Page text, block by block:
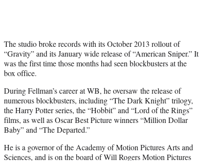
The studio broke records with its October 2013 rollout of
“Gravity” and its January wide release of “American Sniper.” It
was the first time those months had seen blockbusters at the
box office.
During Fellman’s career at WB, he oversaw the release of
numerous blockbusters, including “The Dark Knight” trilogy,
the Harry Potter series, the “Hobbit” and “Lord of the Rings”
films, as well as Oscar Best Picture winners “Million Dollar
Baby” and “The Departed.”
He is a governor of the Academy of Motion Pictures Arts and
Sciences, and is on the board of Will Rogers Motion Pictures